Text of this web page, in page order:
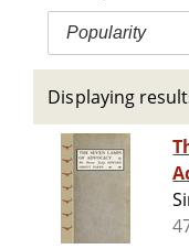
Popularity
Displaying